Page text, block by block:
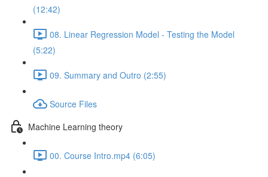
(12:42)
08. Linear Regression Model - Testing the Model
(5:22)
09. Summary and Outro (2:55)
Source Files
Machine Learning theory
00. Course Intro.mp4 (6:05)